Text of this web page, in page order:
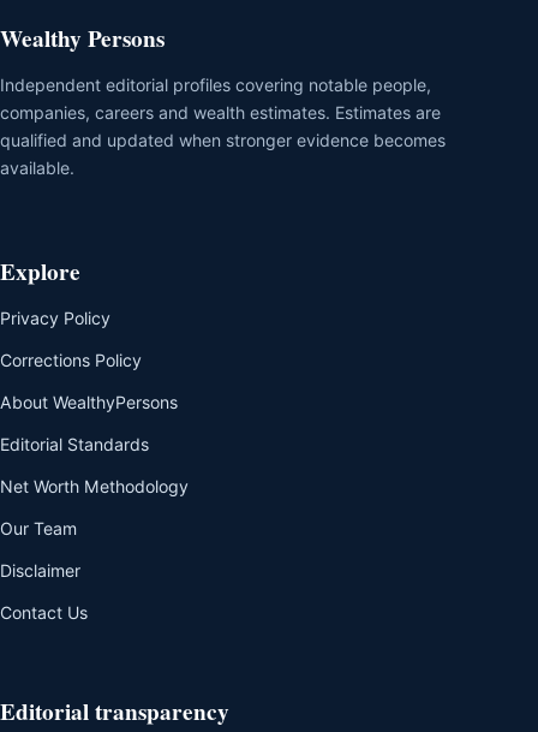
Wealthy Persons
Independent editorial profiles covering notable people,
companies, careers and wealth estimates. Estimates are
qualified and updated when stronger evidence becomes
available.
Explore
Privacy Policy
Corrections Policy
About WealthyPersons
Editorial Standards
Net Worth Methodology
Our Team
Disclaimer
Contact Us
Editorial transparency